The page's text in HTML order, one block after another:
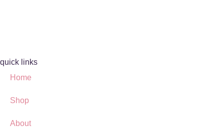
quick links
Home
Shop
About